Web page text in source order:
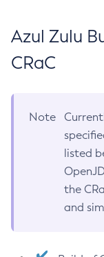
Azul Zulu
CRaC
Note
listed
the
and